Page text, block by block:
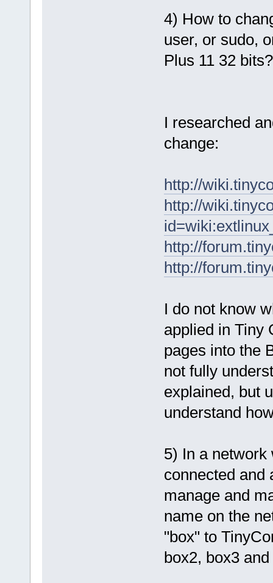
4) How to
user, or sudo,
Plus 11 32 bits?
I researched
change:
http://
http://
http://
http://
I do not know
applied in Tiny
pages into the
not fully
explained, but
understand
5) In a network
connected and
manage and
name on the
"box" to
box2, box3